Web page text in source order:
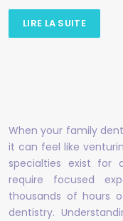
LIRE LA SUITE
When your family
it can feel like
specialties exist for
require focused
thousands of hours
dentistry.